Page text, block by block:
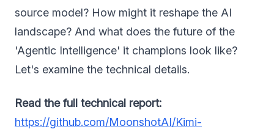
source model? How might it reshape the AI
landscape? And what does the future of the
'Agentic Intelligence' it champions look like?
Let's examine the technical details.
Read the full technical report:
https://github.com/MoonshotAI/Kimi-